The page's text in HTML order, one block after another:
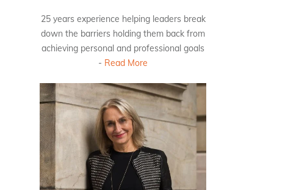
25 years experience helping leaders break
down the barriers holding them back from
achieving personal and professional goals
- Read More